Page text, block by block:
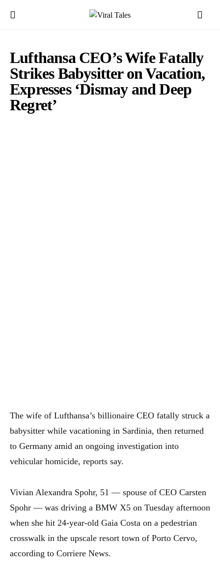
Lufthansa CEO’s Wife Fatally
Strikes Babysitter on Vacation,
Expresses ‘Dismay and Deep
Regret’
The wife of Lufthansa’s billionaire CEO fatally struck a
babysitter while vacationing in Sardinia, then returned
to Germany amid an ongoing investigation into
vehicular homicide, reports say.
Vivian Alexandra Spohr, 51 — spouse of CEO Carsten
Spohr — was driving a BMW X5 on Tuesday afternoon
when she hit 24-year-old Gaia Costa on a pedestrian
crosswalk in the upscale resort town of Porto Cervo,
according to Corriere News.